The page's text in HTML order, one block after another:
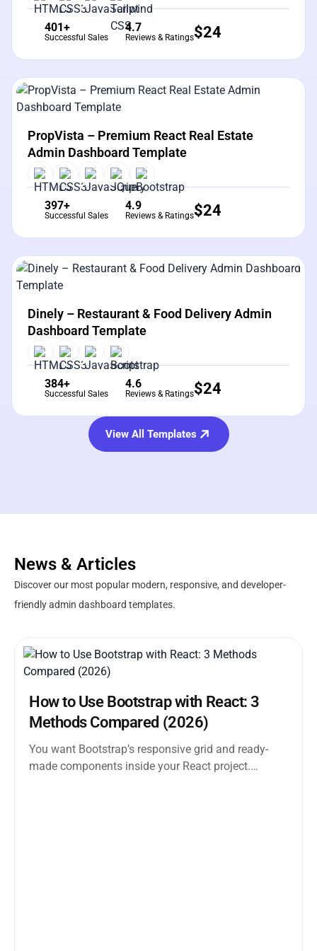
401+
Successful Sales
4.7
Reviews & Ratings$24
View Details
PropVista – Premium React Real Estate
Admin Dashboard Template
397+
Successful Sales
4.9
Reviews & Ratings$24
View Details
Dinely – Restaurant & Food Delivery Admin
Dashboard Template
384+
Successful Sales
4.6
Reviews & Ratings$24
View All Templates
News & Articles
Discover our most popular modern, responsive, and developer-
friendly admin dashboard templates.
How to Use Bootstrap with React: 3
Methods Compared (2026)
You want Bootstrap’s responsive grid and ready-
made components inside your React project.